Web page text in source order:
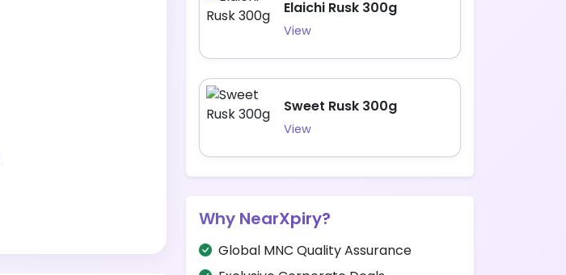
Elaichi Rusk 300g
View
Sweet Rusk 300g
View
Why NearXpiry?
Global MNC Quality Assurance